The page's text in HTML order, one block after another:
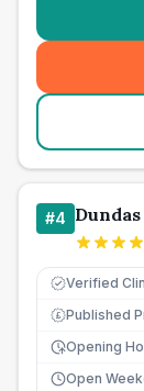
#4
Verified
£ Published
Opening
Open